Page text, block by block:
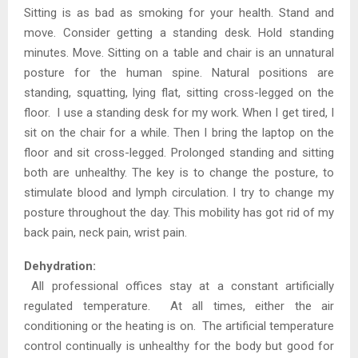
Sitting is as bad as smoking for your health. Stand and
move. Consider getting a standing desk. Hold standing
minutes. Move. Sitting on a table and chair is an unnatural
posture for the human spine. Natural positions are
standing, squatting, lying flat, sitting cross-legged on the
floor. I use a standing desk for my work. When I get tired, I
sit on the chair for a while. Then I bring the laptop on the
floor and sit cross-legged. Prolonged standing and sitting
both are unhealthy. The key is to change the posture, to
stimulate blood and lymph circulation. I try to change my
posture throughout the day. This mobility has got rid of my
back pain, neck pain, wrist pain.
Dehydration:
All professional offices stay at a constant artificially
regulated temperature. At all times, either the air
conditioning or the heating is on. The artificial temperature
control continually is unhealthy for the body but good for